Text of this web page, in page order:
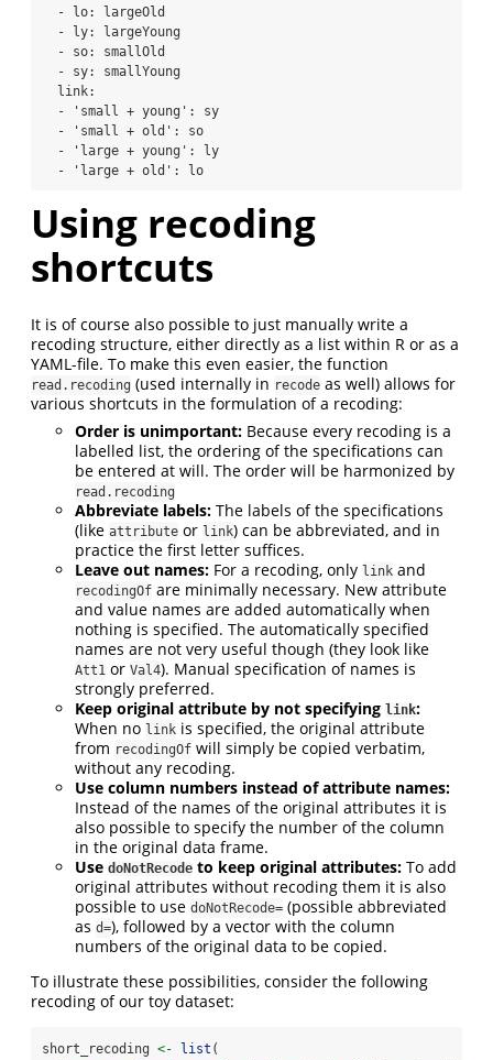
  - 'large + old': lo
Using recoding
shortcuts
It is of course also possible to just manually write a
recoding structure, either directly as a list within R or as a
YAML-file. To make this even easier, the function
read.recoding (used internally in recode as well) allows for
various shortcuts in the formulation of a recoding:
Order is unimportant: Because every recoding is a
labelled list, the ordering of the specifications can
be entered at will. The order will be harmonized by
read.recoding
Abbreviate labels: The labels of the specifications
(like attribute or link) can be abbreviated, and in
practice the first letter suffices.
Leave out names: For a recoding, only link and
recodingOf are minimally necessary. New attribute
and value names are added automatically when
nothing is specified. The automatically specified
names are not very useful though (they look like
Att1 or Val4). Manual specification of names is
strongly preferred.
Keep original attribute by not specifying link:
When no link is specified, the original attribute
from recodingOf will simply be copied verbatim,
without any recoding.
Use column numbers instead of attribute names:
Instead of the names of the original attributes it is
also possible to specify the number of the column
in the original data frame.
Use doNotRecode to keep original attributes: To add
original attributes without recoding them it is also
possible to use doNotRecode= (possible abbreviated
as d=), followed by a vector with the column
numbers of the original data to be copied.
To illustrate these possibilities, consider the following
recoding of our toy dataset:
short_recoding <- list (